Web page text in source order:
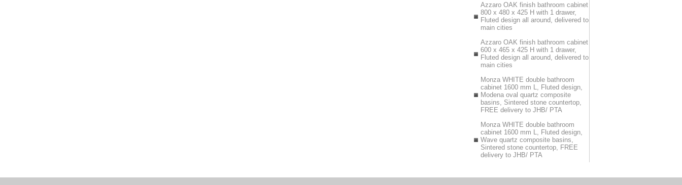
Azzaro OAK finish bathroom cabinet
800 x 480 x 425 H with 1 drawer,
Fluted design all around, delivered to
main cities
Azzaro OAK finish bathroom cabinet
600 x 465 x 425 H with 1 drawer,
Fluted design all around, delivered to
main cities
Monza WHITE double bathroom
cabinet 1600 mm L, Fluted design,
Modena oval quartz composite
basins, Sintered stone countertop,
FREE delivery to JHB/ PTA
Monza WHITE double bathroom
cabinet 1600 mm L, Fluted design,
Wave quartz composite basins,
Sintered stone countertop, FREE
delivery to JHB/ PTA